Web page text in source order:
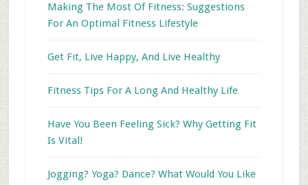
Making The Most Of Fitness: Suggestions
For An Optimal Fitness Lifestyle
Get Fit, Live Happy, And Live Healthy
Fitness Tips For A Long And Healthy Life
Have You Been Feeling Sick? Why Getting Fit
Is Vital!
Jogging? Yoga? Dance? What Would You Like